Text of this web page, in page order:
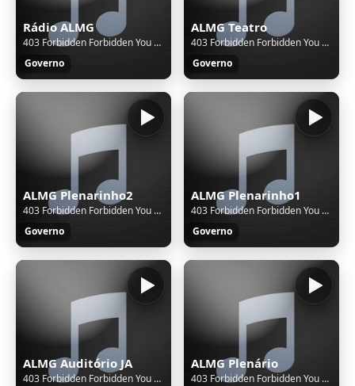
Rádio ALMG
403 Forbidden Forbidden You don't have permission to access this resource. Additionally, a 403 Forbidden error was encountered while trying to use an ErrorDocument to handle the request.
Governo
ALMG Teatro
403 Forbidden Forbidden You don't have permission to access this resource. Additionally, a 403 Forbidden error was encountered while trying to use an ErrorDocument to handle the request.
Governo
ALMG Plenarinho2
403 Forbidden Forbidden You don't have permission to access this resource. Additionally, a 403 Forbidden error was encountered while trying to use an ErrorDocument to handle the request.
Governo
ALMG Plenarinho1
403 Forbidden Forbidden You don't have permission to access this resource. Additionally, a 403 Forbidden error was encountered while trying to use an ErrorDocument to handle the request.
Governo
ALMG Auditório JA
403 Forbidden Forbidden You don't have permission to access this resource. Additionally, a 403 Forbidden error was encountered while trying to use an ErrorDocument to handle the request.
ALMG Plenário
403 Forbidden Forbidden You don't have permission to access this resource. Additionally, a 403 Forbidden error was encountered while trying to use an ErrorDocument to handle the request.